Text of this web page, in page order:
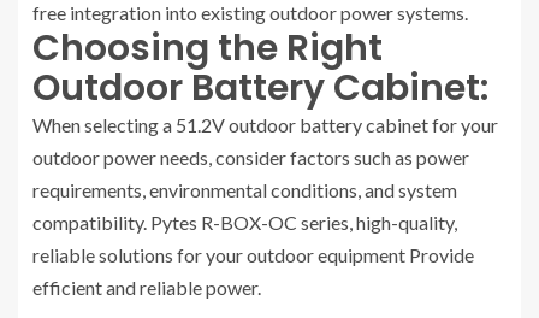
free integration into existing outdoor power systems.
Choosing the Right
Outdoor Battery Cabinet:
When selecting a 51.2V outdoor battery cabinet for your
outdoor power needs, consider factors such as power
requirements, environmental conditions, and system
compatibility. Pytes R-BOX-OC series, high-quality,
reliable solutions for your outdoor equipment Provide
efficient and reliable power.